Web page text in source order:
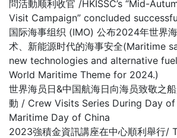
問活動顺利收官 /HKISSC’s “Mid-
Visit Campaign” concluded
国际海事组织 (IMO) 公布2024年世界
术、新能源时代的海事安全(Maritime
new technologies and alternative
World Maritime Theme for 2024.)
世界海员日&中国航海日向海员致敬之
動 / Crew Visits Series During Day
Maritime Day of China
2023強積金資訊講座在中心順利舉行/